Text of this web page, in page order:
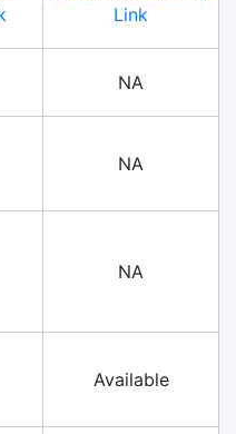
Link
NA
NA
NA
Available